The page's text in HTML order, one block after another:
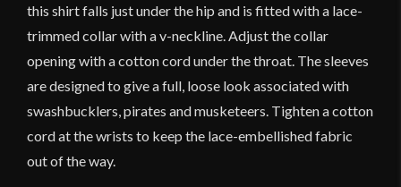
this shirt falls just under the hip and is fitted with a lace-
trimmed collar with a v-neckline. Adjust the collar
opening with a cotton cord under the throat. The sleeves
are designed to give a full, loose look associated with
swashbucklers, pirates and musketeers. Tighten a cotton
cord at the wrists to keep the lace-embellished fabric
out of the way.